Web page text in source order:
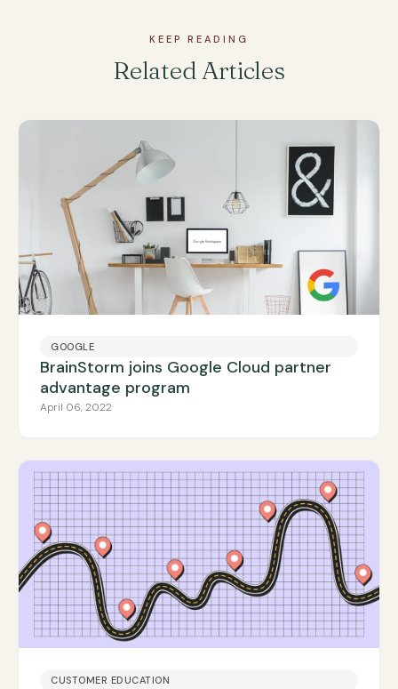
KEEP READING
Related Articles
GOOGLE
BrainStorm joins Google Cloud partner
advantage program
April 06, 2022
CUSTOMER EDUCATION